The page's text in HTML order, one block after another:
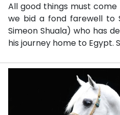
All good things must
we bid a fond farewell to
Simeon Shuala) who has
his journey home to Egypt.